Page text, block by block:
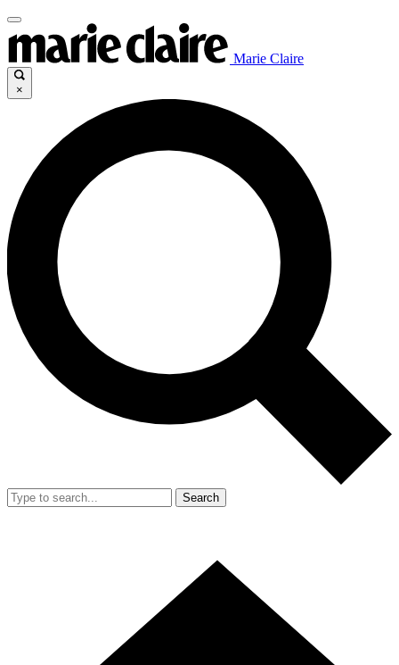
Marie Claire
×
Search